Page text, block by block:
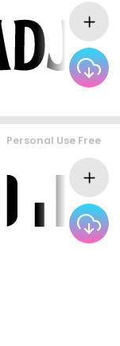
Personal Use Free